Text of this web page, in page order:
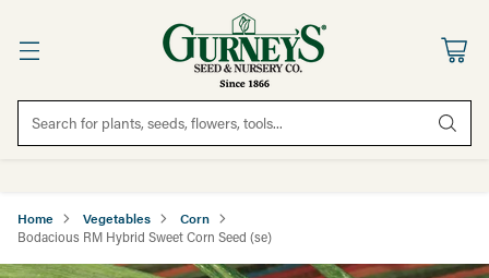
Search for plants, seeds, flowers, tools...
Home Vegetables Corn
Bodacious RM Hybrid Sweet Corn Seed (se)